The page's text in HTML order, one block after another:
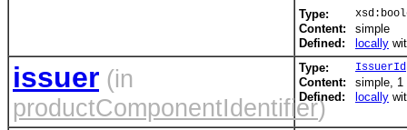
Type:
Content:
simple
Defined:
locally
issuer (in
productComponentIdentifier)
Type: IssuerId
Content:
simple, 1
Defined:
locally